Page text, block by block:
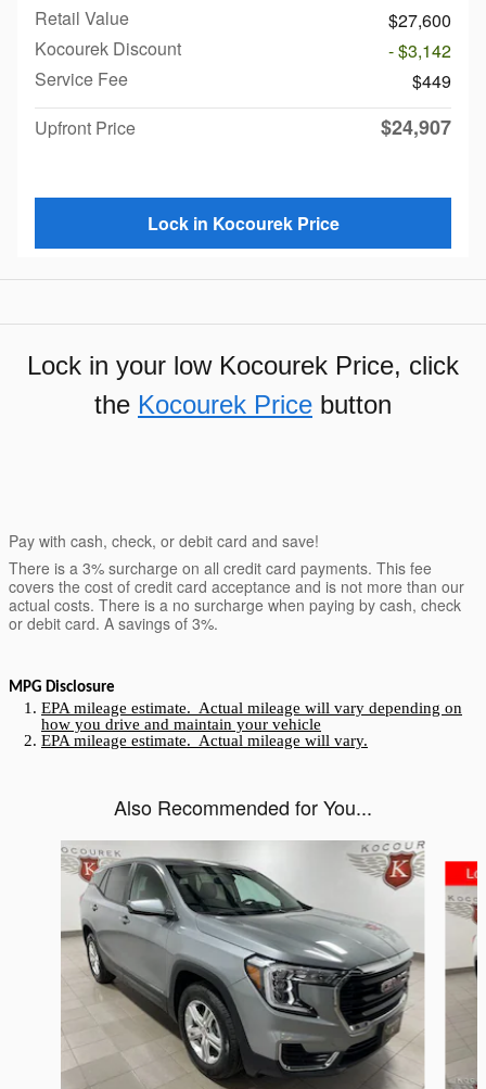
Retail Value
$27,600
Kocourek Discount
- $3,142
Service Fee
$449
Upfront Price
$24,907
Lock in Kocourek Price
Lock in your low Kocourek Price, click
the Kocourek Price button
Pay with cash, check, or debit card and save!
There is a 3% surcharge on all credit card payments. This fee
covers the cost of credit card acceptance and is not more than our
actual costs. There is a no surcharge when paying by cash, check
or debit card. A savings of 3%.
MPG Disclosure
EPA mileage estimate. Actual mileage will vary depending on
how you drive and maintain your vehicle
EPA mileage estimate. Actual mileage will vary.
Also Recommended for You...
Slide 1 of 5